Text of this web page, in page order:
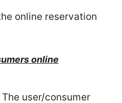
online reservation
online
The user/consumer